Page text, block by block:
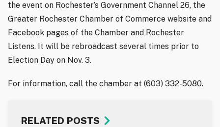
the event on Rochester’s Government Channel 26, the
Greater Rochester Chamber of Commerce website and
Facebook pages of the Chamber and Rochester
Listens. It will be rebroadcast several times prior to
Election Day on Nov. 3.
For information, call the chamber at (603) 332-5080.
RELATED POSTS